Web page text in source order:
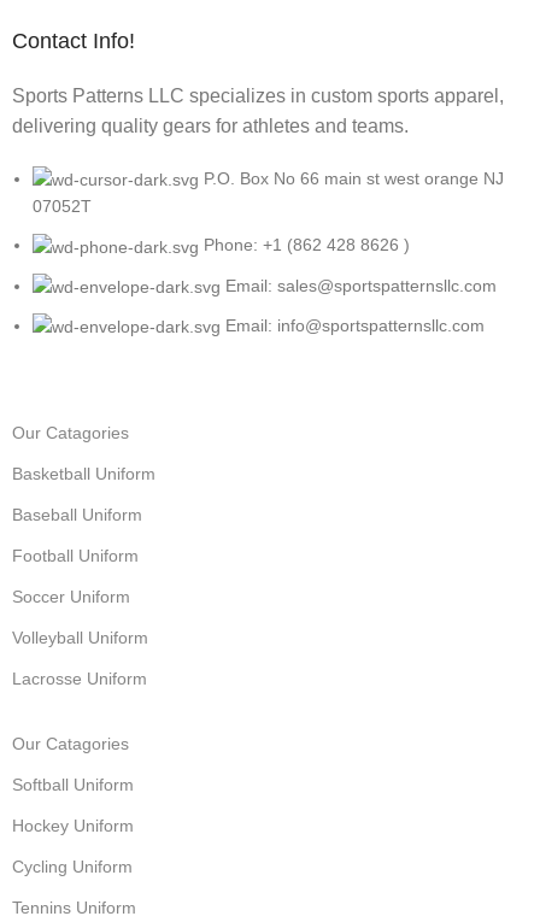
Contact Info!
Sports Patterns LLC specializes in custom sports apparel,
delivering quality gears for athletes and teams.
P.O. Box No 66 main st west orange NJ
07052T
Phone: +1 (862 428 8626 )
Email: sales@sportspatternsllc.com
Email: info@sportspatternsllc.com
Our Catagories
Basketball Uniform
Baseball Uniform
Football Uniform
Soccer Uniform
Volleyball Uniform
Lacrosse Uniform
Our Catagories
Softball Uniform
Hockey Uniform
Cycling Uniform
Tennins Uniform